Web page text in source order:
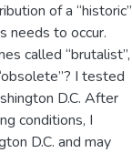
of a “historic”
needs to occur.
called “brutalist”,
I tested
D.C. After
conditions, I
D.C. and may